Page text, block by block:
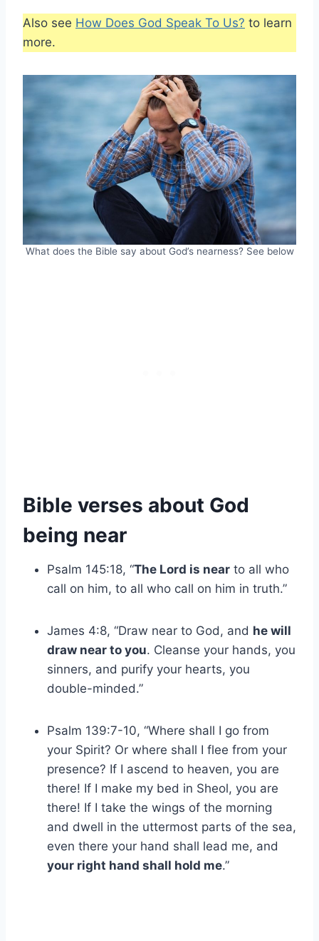
Also see How Does God Speak To Us? to learn
more.
What does the Bible say about God’s nearness? See below
Bible verses about God
being near
Psalm 145:18, “The Lord is near to all who
call on him, to all who call on him in truth.”
James 4:8, “Draw near to God, and he will
draw near to you. Cleanse your hands, you
sinners, and purify your hearts, you
double-minded.”
Psalm 139:7-10, “Where shall I go from
your Spirit? Or where shall I flee from your
presence? If I ascend to heaven, you are
there! If I make my bed in Sheol, you are
there! If I take the wings of the morning
and dwell in the uttermost parts of the sea,
even there your hand shall lead me, and
your right hand shall hold me.”